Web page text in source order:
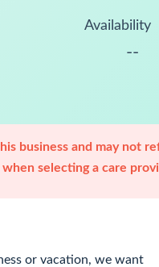
Availability
--
business and may not
selecting a care
or vacation, we want